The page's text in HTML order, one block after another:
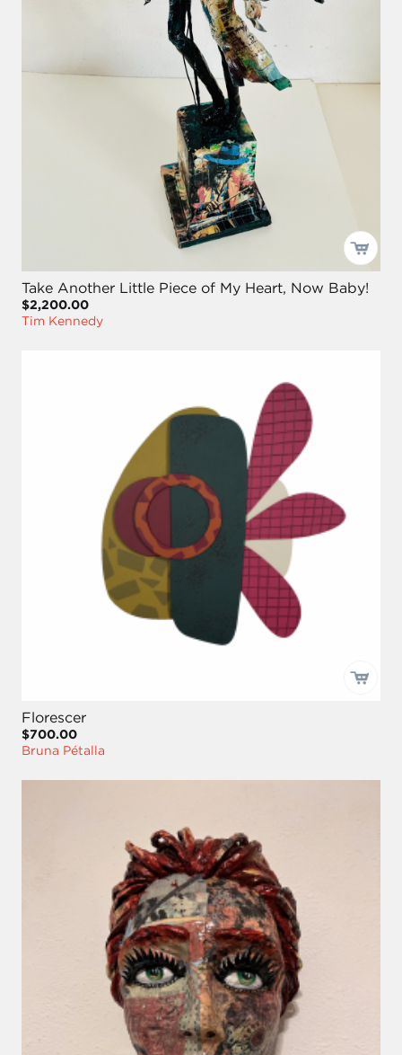
Take Another Little Piece of My Heart, Now Baby!
$2,200.00
Tim Kennedy
Florescer
$700.00
Bruna Pétalla